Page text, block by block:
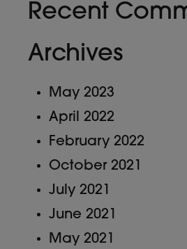
Recent
Archives
May 2023
April 2022
February 2022
October 2021
July 2021
June 2021
May 2021